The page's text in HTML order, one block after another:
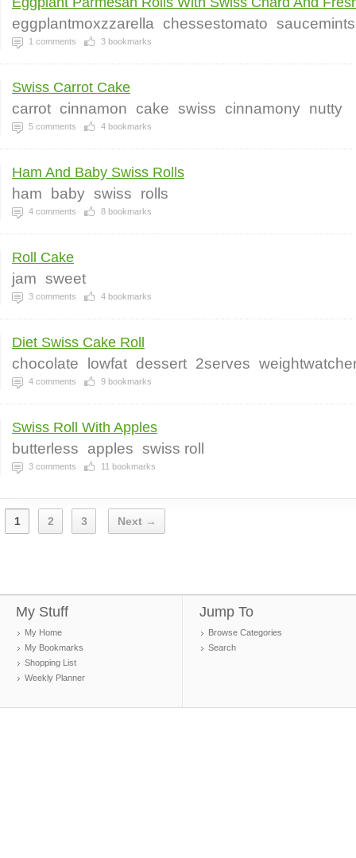
eggplantmoxzzarella chessestomato
1 comments 3 bookmarks
Swiss Carrot Cake
carrot cinnamon cake swiss cinnamony nutty
5 comments 4 bookmarks
Ham And Baby Swiss Rolls
ham baby swiss rolls
4 comments 8 bookmarks
Roll Cake
jam sweet
3 comments 4 bookmarks
Diet Swiss Cake Roll
chocolate lowfat dessert 2serves
4 comments 9 bookmarks
Swiss Roll With Apples
butterless apples swiss roll
3 comments 11 bookmarks
1 2 3 Next →
My Stuff
My Home
My Bookmarks
Shopping List
Weekly Planner
Jump To
Browse Categories
Search